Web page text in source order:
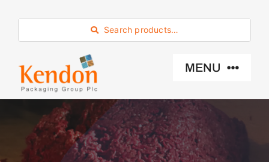
content
Search products…
MENU
Industry Sector
Products